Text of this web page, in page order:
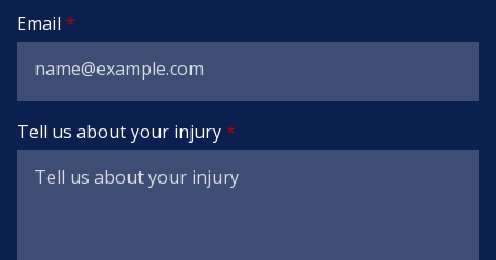
Email
Tell us about your injury